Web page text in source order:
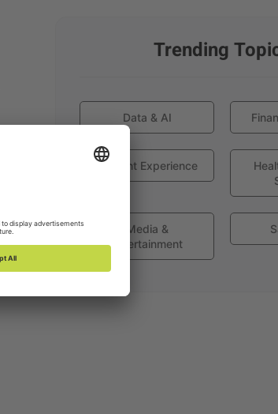
Trending
Data & AI
Globant Experience
Media &
Entertainment